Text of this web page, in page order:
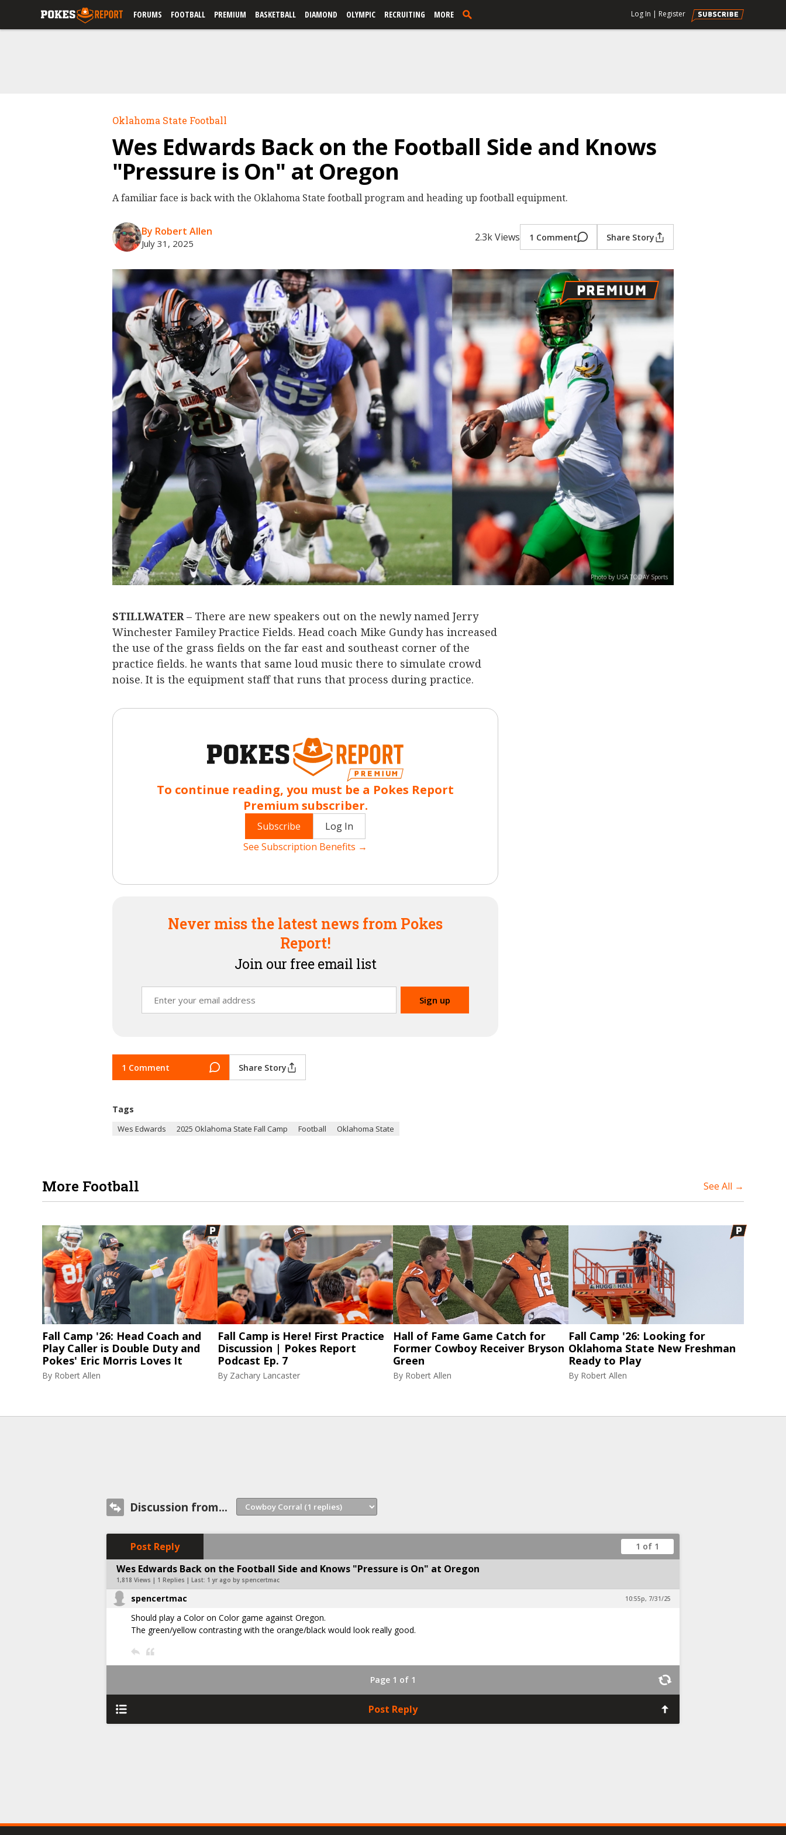
FORUMS FOOTBALL PREMIUM BASKETBALL DIAMOND OLYMPIC RECRUITING MORE Log In | Register
Oklahoma State Football
Wes Edwards Back on the Football Side and Knows
"Pressure is On" at Oregon
A familiar face is back with the Oklahoma State football program and heading up football equipment.
By Robert Allen
July 31, 2025 2.3k Views 1 Comment Share Story
Photo by USA TODAY Sports
STILLWATER– There are new speakers out on the newly named Jerry
Winchester Familey Practice Fields. Head coach Mike Gundy has increased
the use of the grass fields on the far east and southeast corner of the
practice fields. he wants that same loud music there to simulate crowd
noise. It is the equipment staff that runs that process during practice.
To continue reading, you must be a Pokes Report
Premium subscriber.
Subscribe
Log In
See Subscription Benefits →
Never miss the latest news from Pokes
Report!
Join our free email list
1 Comment Share Story
Tags
Wes Edwards 2025 Oklahoma State Fall Camp Football Oklahoma State
More Football See All →
Fall Camp '26: Head Coach and
Play Caller is Double Duty and
Pokes' Eric Morris Loves It
By Robert Allen
Fall Camp is Here! First Practice
Discussion | Pokes Report
Podcast Ep. 7
By Zachary Lancaster
Hall of Fame Game Catch for
Former Cowboy Receiver Bryson
Green
By Robert Allen
Fall Camp '26: Looking for
Oklahoma State New Freshman
Ready to Play
By Robert Allen
Discussion from...
Post Reply 1 of 1
Wes Edwards Back on the Football Side and Knows "Pressure is On" at Oregon
1,818 Views | 1 Replies | Last: 1 yr ago by spencertmac
spencertmac 10:55p, 7/31/25
Should play a Color on Color game against Oregon.
The green/yellow contrasting with the orange/black would look really good.
Page 1 of 1
Post Reply